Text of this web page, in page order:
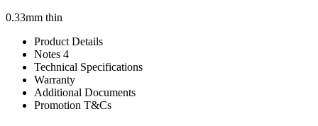
0.33mm thin
Product Details
Notes 4
Technical Specifications
Warranty
Additional Documents
Promotion T&Cs